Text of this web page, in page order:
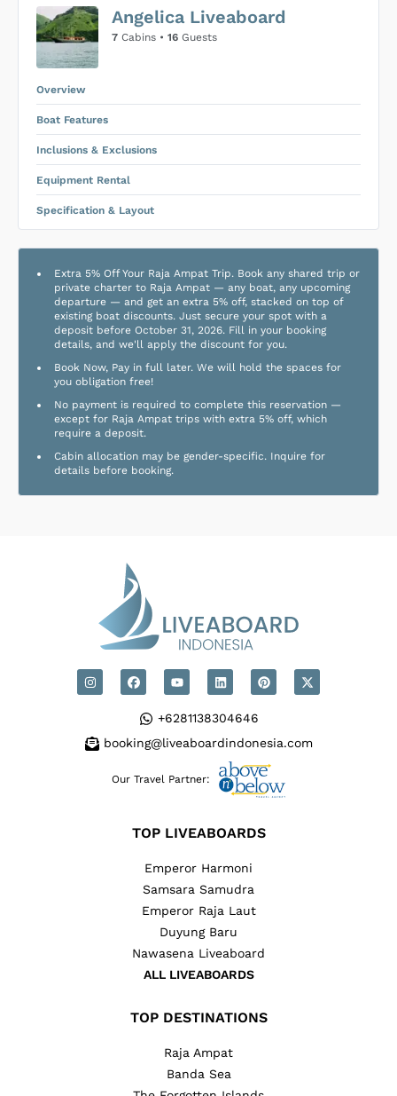
SUBMIT ENQUIRY
Price is subject to the following
Angelica Liveaboard
7 Cabins • 16 Guests
Overview
Boat Features
Inclusions & Exclusions
Equipment Rental
Specification & Layout
Extra 5% Off Your Raja Ampat Trip. Book any shared trip or
private charter to Raja Ampat — any boat, any upcoming
departure — and get an extra 5% off, stacked on top of
existing boat discounts. Just secure your spot with a
deposit before October 31, 2026. Fill in your booking
details, and we'll apply the discount for you.
Book Now, Pay in full later. We will hold the spaces for
you obligation free!
No payment is required to complete this reservation —
except for Raja Ampat trips with extra 5% off, which
require a deposit.
Cabin allocation may be gender-specific. Inquire for
details before booking.
+6281138304646
booking@liveaboardindonesia.com
Our Travel Partner:
TOP LIVEABOARDS
Emperor Harmoni
Samsara Samudra
Emperor Raja Laut
Duyung Baru
Nawasena Liveaboard
ALL LIVEABOARDS
TOP DESTINATIONS
Raja Ampat
Banda Sea